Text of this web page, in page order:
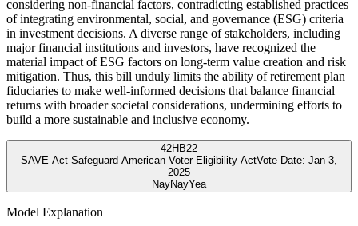
considering non-financial factors, contradicting established practices
of integrating environmental, social, and governance (ESG) criteria
in investment decisions. A diverse range of stakeholders, including
major financial institutions and investors, have recognized the
material impact of ESG factors on long-term value creation and risk
mitigation. Thus, this bill unduly limits the ability of retirement plan
fiduciaries to make well-informed decisions that balance financial
returns with broader societal considerations, undermining efforts to
build a more sustainable and inclusive economy.
42HB22
SAVE Act Safeguard American Voter Eligibility ActVote Date: Jan 3,
2025
NayNayYea
Model Explanation